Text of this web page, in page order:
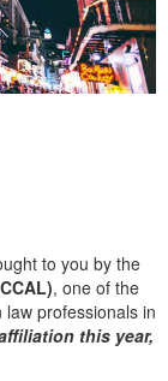
to you by the
, one of the
professionals in
this year,